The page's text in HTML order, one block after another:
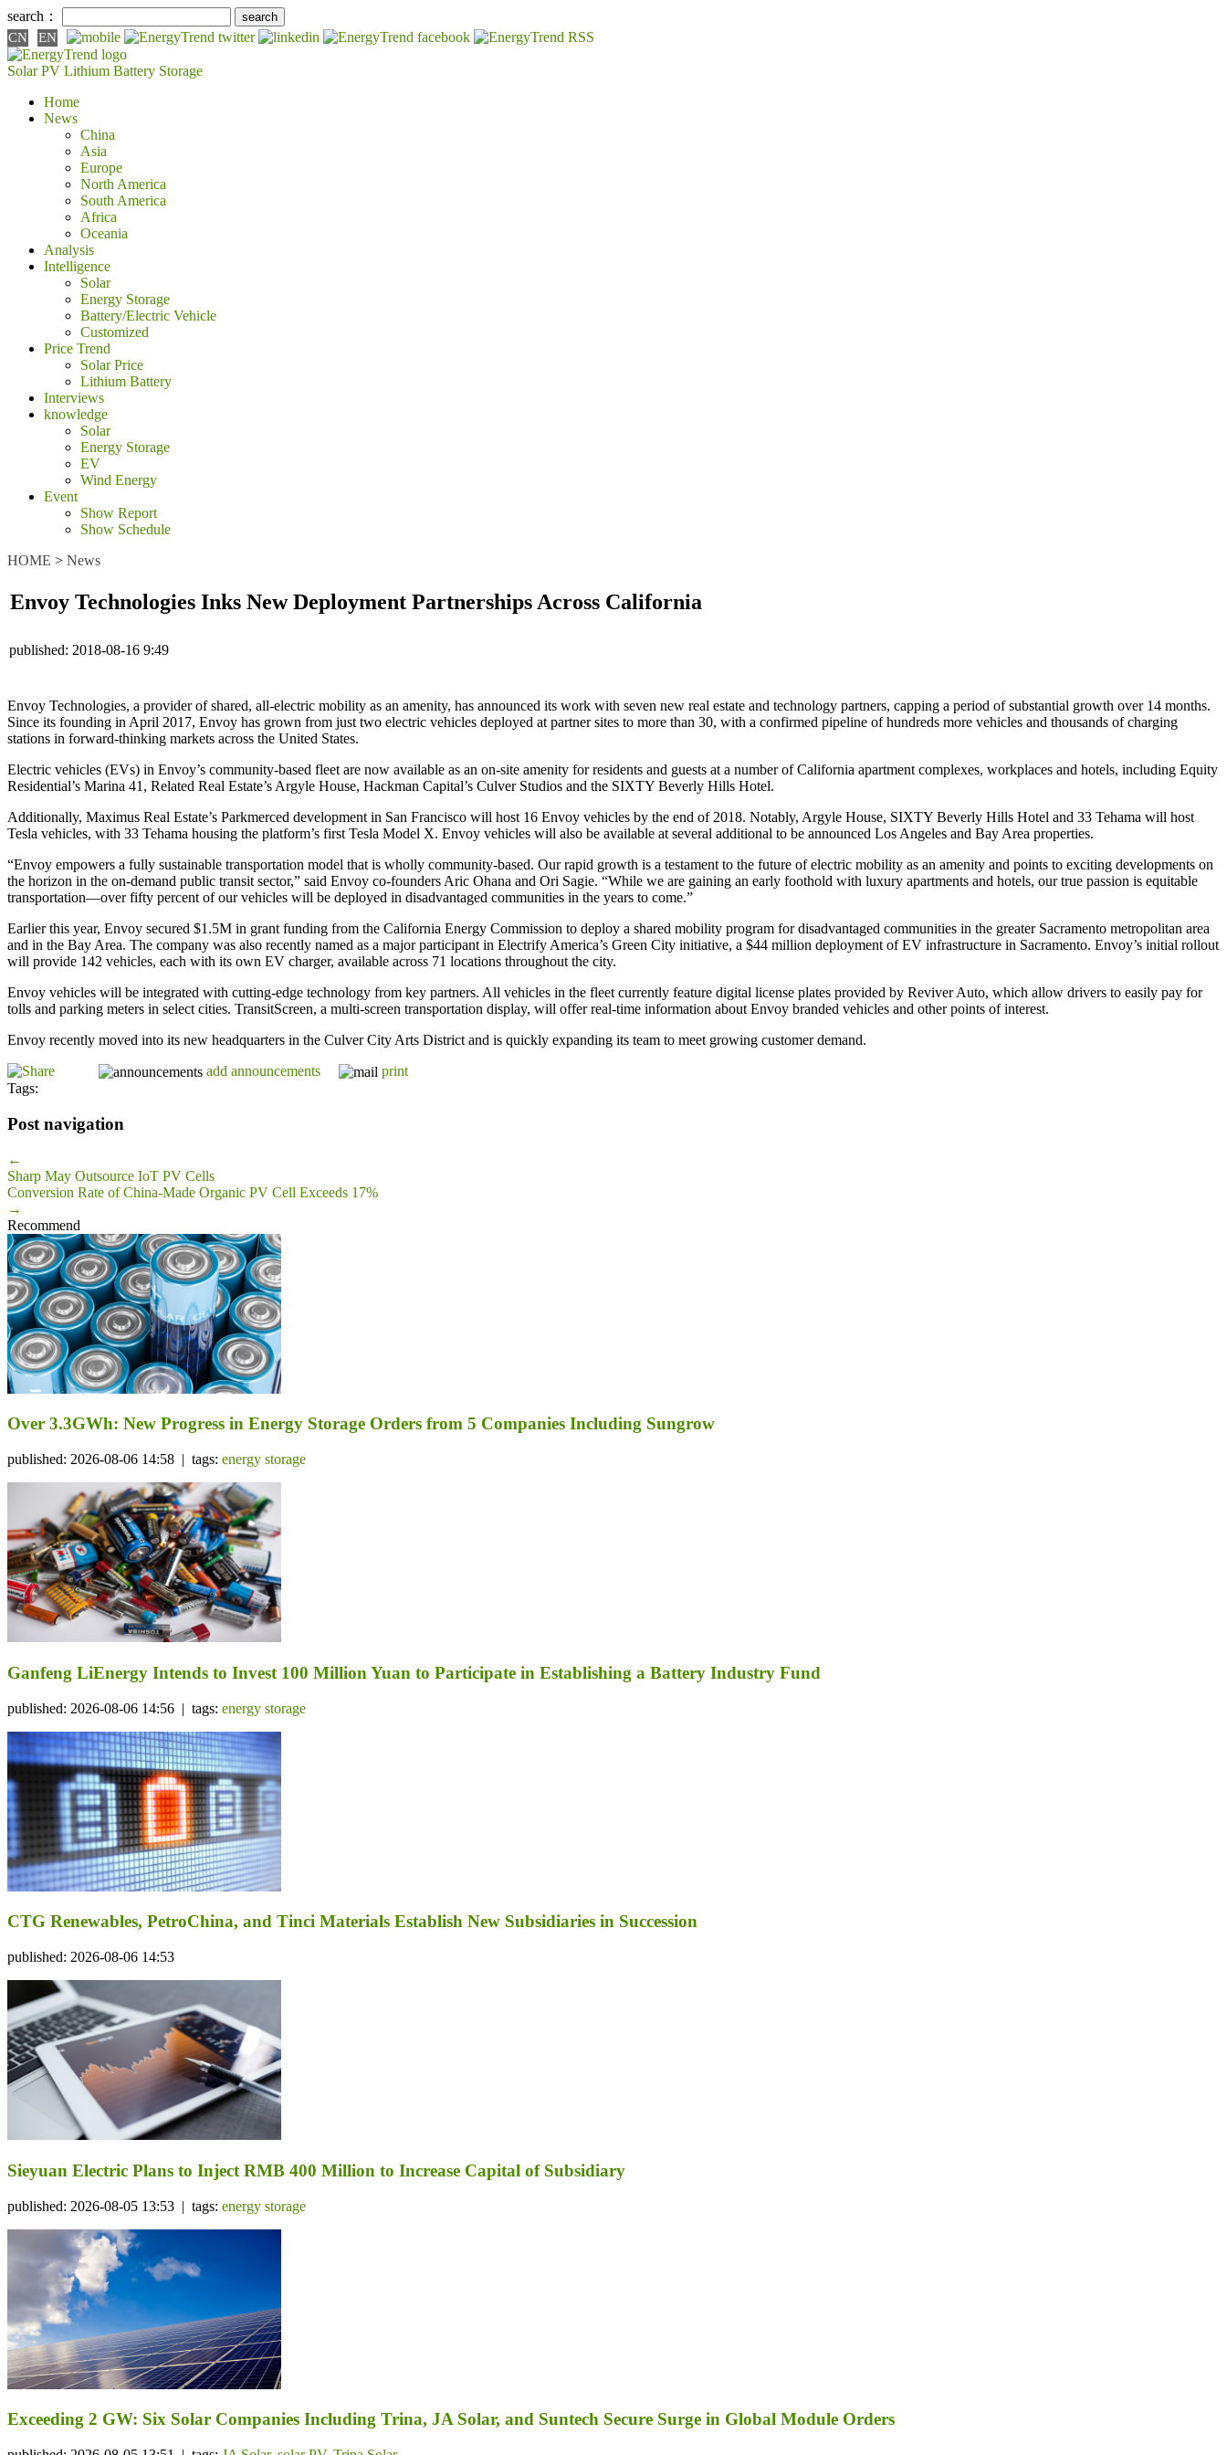
search：
CN EN
Solar PV Lithium Battery Storage
Home
News
China
Asia
Europe
North America
South America
Africa
Oceania
Analysis
Intelligence
Solar
Energy Storage
Battery/Electric Vehicle
Customized
Price Trend
Solar Price
Lithium Battery
Interviews
knowledge
Solar
Energy Storage
EV
Wind Energy
Event
Show Report
Show Schedule
HOME > News
Envoy Technologies Inks New Deployment Partnerships Across California
published: 2018-08-16 9:49
Envoy Technologies, a provider of shared, all-electric mobility as an amenity, has announced its work with seven new real estate and technology partners, capping a period of substantial growth over 14 months.
Since its founding in April 2017, Envoy has grown from just two electric vehicles deployed at partner sites to more than 30, with a confirmed pipeline of hundreds more vehicles and thousands of charging
stations in forward-thinking markets across the United States.
Electric vehicles (EVs) in Envoy’s community-based fleet are now available as an on-site amenity for residents and guests at a number of California apartment complexes, workplaces and hotels, including Equity
Residential’s Marina 41, Related Real Estate’s Argyle House, Hackman Capital’s Culver Studios and the SIXTY Beverly Hills Hotel.
Additionally, Maximus Real Estate’s Parkmerced development in San Francisco will host 16 Envoy vehicles by the end of 2018. Notably, Argyle House, SIXTY Beverly Hills Hotel and 33 Tehama will host
Tesla vehicles, with 33 Tehama housing the platform’s first Tesla Model X. Envoy vehicles will also be available at several additional to be announced Los Angeles and Bay Area properties.
“Envoy empowers a fully sustainable transportation model that is wholly community-based. Our rapid growth is a testament to the future of electric mobility as an amenity and points to exciting developments on
the horizon in the on-demand public transit sector,” said Envoy co-founders Aric Ohana and Ori Sagie. “While we are gaining an early foothold with luxury apartments and hotels, our true passion is equitable
transportation—over fifty percent of our vehicles will be deployed in disadvantaged communities in the years to come.”
Earlier this year, Envoy secured $1.5M in grant funding from the California Energy Commission to deploy a shared mobility program for disadvantaged communities in the greater Sacramento metropolitan area
and in the Bay Area. The company was also recently named as a major participant in Electrify America’s Green City initiative, a $44 million deployment of EV infrastructure in Sacramento. Envoy’s initial rollout
will provide 142 vehicles, each with its own EV charger, available across 71 locations throughout the city.
Envoy vehicles will be integrated with cutting-edge technology from key partners. All vehicles in the fleet currently feature digital license plates provided by Reviver Auto, which allow drivers to easily pay for
tolls and parking meters in select cities. TransitScreen, a multi-screen transportation display, will offer real-time information about Envoy branded vehicles and other points of interest.
Envoy recently moved into its new headquarters in the Culver City Arts District and is quickly expanding its team to meet growing customer demand.
add announcements
print
Tags:
Post navigation
←
Sharp May Outsource IoT PV Cells
Conversion Rate of China-Made Organic PV Cell Exceeds 17%
→
Recommend
Over 3.3GWh: New Progress in Energy Storage Orders from 5 Companies Including Sungrow
published: 2026-08-06 14:58 | tags: energy storage
Ganfeng LiEnergy Intends to Invest 100 Million Yuan to Participate in Establishing a Battery Industry Fund
published: 2026-08-06 14:56 | tags: energy storage
CTG Renewables, PetroChina, and Tinci Materials Establish New Subsidiaries in Succession
published: 2026-08-06 14:53
Sieyuan Electric Plans to Inject RMB 400 Million to Increase Capital of Subsidiary
published: 2026-08-05 13:53 | tags: energy storage
Exceeding 2 GW: Six Solar Companies Including Trina, JA Solar, and Suntech Secure Surge in Global Module Orders